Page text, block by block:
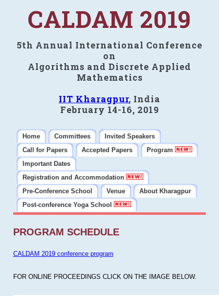
CALDAM 2019
5th Annual International Conference
on
Algorithms and Discrete Applied
Mathematics
IIT Kharagpur, India
February 14-16, 2019
Home Committees
Invited Speakers
Call for Papers
Accepted Papers
Program
Important Dates
Registration and Accommodation
Pre-Conference School
Venue
About Kharagpur
Post-conference Yoga School
PROGRAM SCHEDULE
CALDAM 2019 conference program
FOR ONLINE PROCEEDINGS CLICK ON THE IMAGE BELOW.